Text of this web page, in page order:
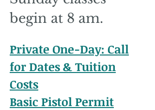
begin at 8 am.
Private One-Day: Call
for Dates & Tuition
Costs
Basic Pistol Permit